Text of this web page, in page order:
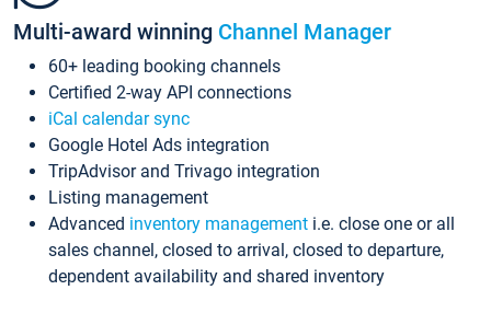
Multi-award winning Channel Manager
60+ leading booking channels
Certified 2-way API connections
iCal calendar sync
Google Hotel Ads integration
TripAdvisor and Trivago integration
Listing management
Advanced inventory management i.e. close one or all
sales channel, closed to arrival, closed to departure,
dependent availability and shared inventory